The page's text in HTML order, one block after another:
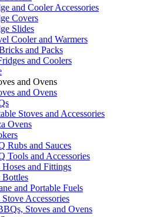
and Cooler Accessories
Covers
Slides
Cooler and Warmers
and Packs
and Coolers
and Ovens
and Ovens
Stoves and Accessories
Ovens
Rubs and Sauces
Tools and Accessories
Hoses and Fittings
Bottles
and Portable Fuels
Stove Accessories
Stoves and Ovens